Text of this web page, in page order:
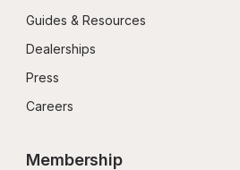
Guides & Resources
Dealerships
Press
Careers
Membership